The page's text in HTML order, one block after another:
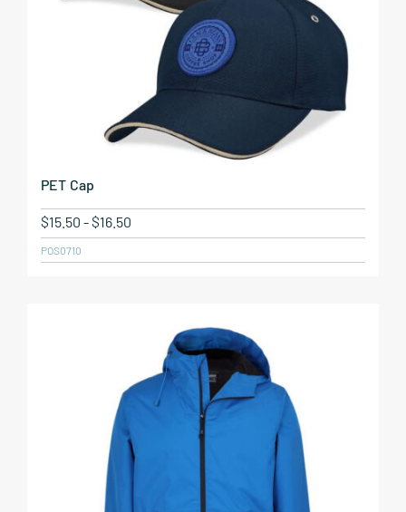
PET Cap
$15.50 -$16.50
POS0710